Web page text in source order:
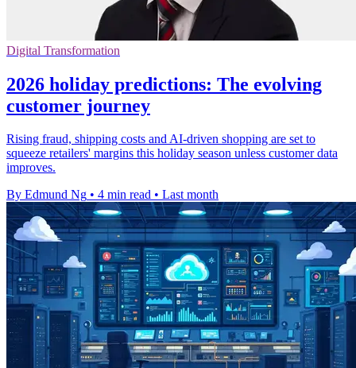
Digital Transformation
2026 holiday predictions: The evolving
customer journey
Rising fraud, shipping costs and AI-driven shopping are set to
squeeze retailers' margins this holiday season unless customer data
improves.
By Edmund Ng • 4 min read • Last month